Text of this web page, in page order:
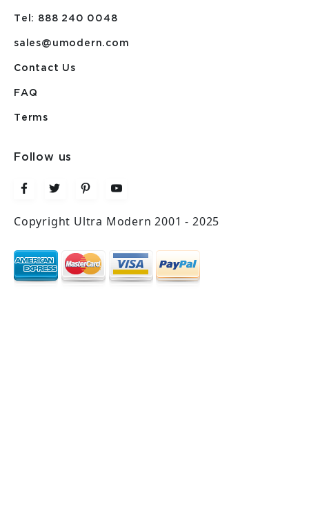
Tel: 888 240 0048
sales@umodern.com
Contact Us
FAQ
Terms
Follow us
Copyright Ultra Modern 2001 - 2025